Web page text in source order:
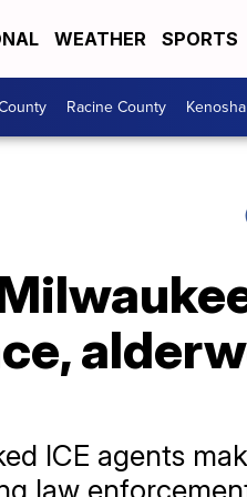
WEATHER SPORTS
Racine County
ICE agents
law